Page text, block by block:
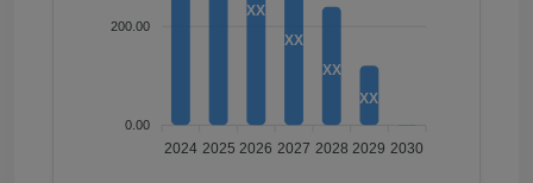
200.00
0.00
XX
XX
XX
XX
2024 2025 2026 2027 2028 2029 2030